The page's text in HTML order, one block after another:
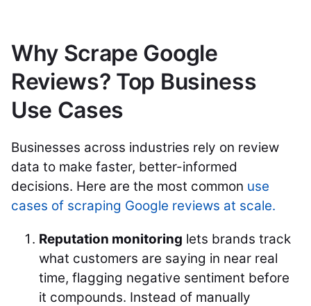
Why Scrape Google
Reviews? Top Business
Use Cases
Businesses across industries rely on review
data to make faster, better-informed
decisions. Here are the most common use
cases of scraping Google reviews at scale.
Reputation monitoring lets brands track
what customers are saying in near real
time, flagging negative sentiment before
it compounds. Instead of manually